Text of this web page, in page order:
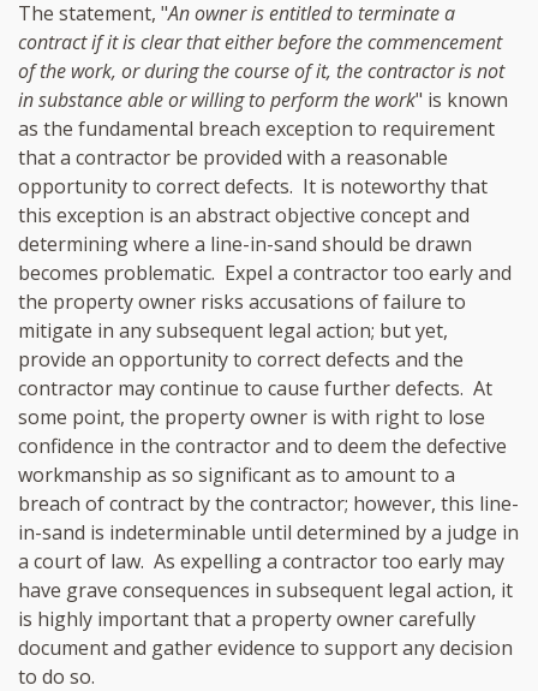
The statement, "An owner is entitled to terminate a
contract if it is clear that either before the commencement
of the work, or during the course of it, the contractor is not
in substance able or willing to perform the work" is known
as the fundamental breach exception to requirement
that a contractor be provided with a reasonable
opportunity to correct defects. It is noteworthy that
this exception is an abstract objective concept and
determining where a line-in-sand should be drawn
becomes problematic. Expel a contractor too early and
the property owner risks accusations of failure to
mitigate in any subsequent legal action; but yet,
provide an opportunity to correct defects and the
contractor may continue to cause further defects. At
some point, the property owner is with right to lose
confidence in the contractor and to deem the defective
workmanship as so significant as to amount to a
breach of contract by the contractor; however, this line-
in-sand is indeterminable until determined by a judge in
a court of law. As expelling a contractor too early may
have grave consequences in subsequent legal action, it
is highly important that a property owner carefully
document and gather evidence to support any decision
to do so.